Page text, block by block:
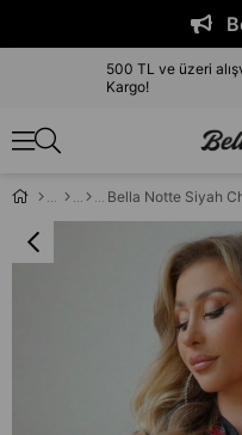
Bella
500 TL ve üzeri
Kargo!